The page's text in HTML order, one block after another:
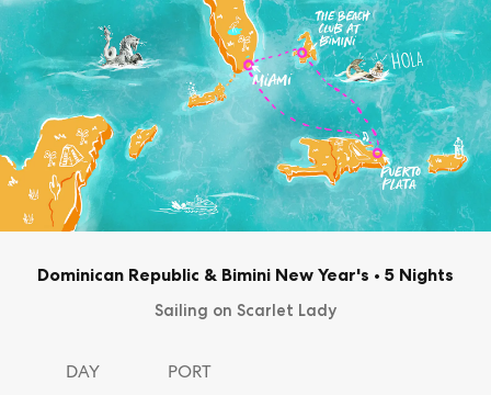
Dominican Republic & Bimini New Year's • 5 Nights
Sailing on Scarlet Lady
DAY PORT